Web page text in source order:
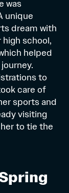
was
unique
dream with
school,
helped
journey.
to
care of
sports and
visiting
to tie the